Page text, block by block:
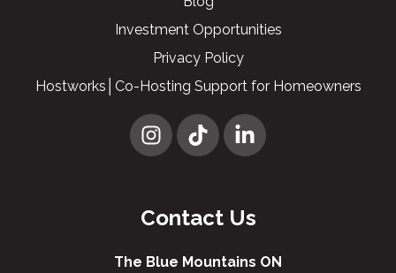
Investment Opportunities
Privacy Policy
Hostworks│Co-Hosting Support for Homeowners
Contact Us
The Blue Mountains ON